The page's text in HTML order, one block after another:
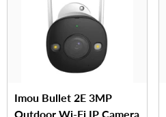
Imou Bullet 2E 3MP
Outdoor Wi-Fi IP Camera